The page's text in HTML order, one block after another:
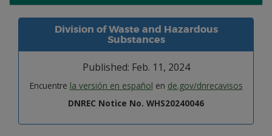
Division of Waste and Hazardous
Substances
Published: Feb. 11, 2024
Encuentre la versión en español en de.gov/dnrecavisos
DNREC Notice No. WHS20240046